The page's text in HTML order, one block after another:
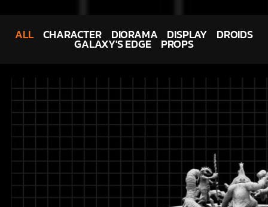
CHARACTER DIORAMA DISPLAY DROIDS
GALAXY'S EDGE PROPS
ALL